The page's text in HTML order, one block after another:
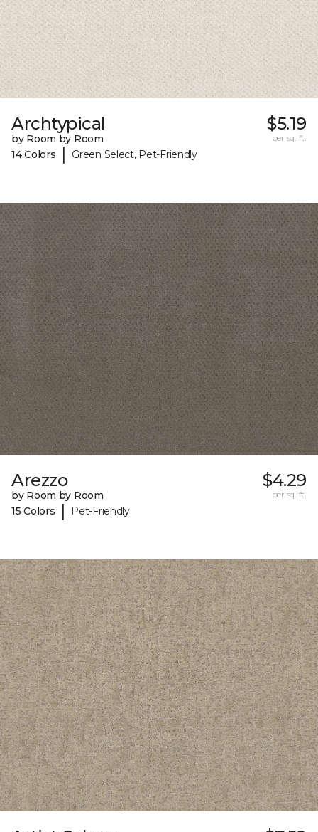
Archtypical
by Room by Room
14 Colors
| Green Select, Pet-Friendly
$5.19
per sq. ft.
Arezzo
by Room by Room
15 Colors
| Pet-Friendly
$4.29
per sq. ft.